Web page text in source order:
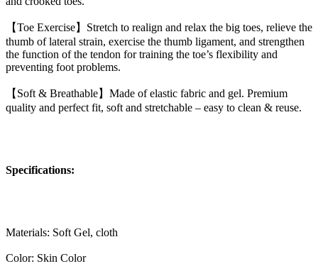
【Toe Exercise】Stretch to realign and relax the big toes, relieve the
thumb of lateral strain, exercise the thumb ligament, and strengthen
the function of the tendon for training the toe’s flexibility and
preventing foot problems.
【Soft & Breathable】Made of elastic fabric and gel. Premium
quality and perfect fit, soft and stretchable – easy to clean & reuse.
Specifications:
Materials: Soft Gel, cloth
Color: Skin Color